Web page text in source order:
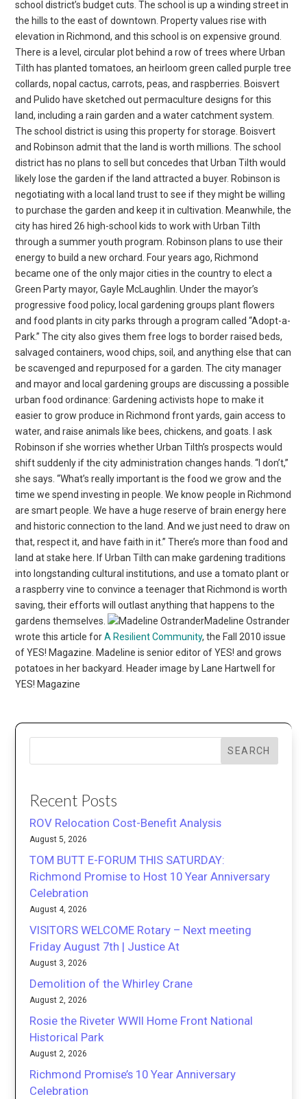
school district’s budget cuts. The school is up a winding street in
the hills to the east of downtown. Property values rise with
elevation in Richmond, and this school is on expensive ground.
There is a level, circular plot behind a row of trees where Urban
Tilth has planted tomatoes, an heirloom green called purple tree
collards, nopal cactus, carrots, peas, and raspberries. Boisvert
and Pulido have sketched out permaculture designs for this
land, including a rain garden and a water catchment system.
The school district is using this property for storage. Boisvert
and Robinson admit that the land is worth millions. The school
district has no plans to sell but concedes that Urban Tilth would
likely lose the garden if the land attracted a buyer. Robinson is
negotiating with a local land trust to see if they might be willing
to purchase the garden and keep it in cultivation. Meanwhile, the
city has hired 26 high-school kids to work with Urban Tilth
through a summer youth program. Robinson plans to use their
energy to build a new orchard. Four years ago, Richmond
became one of the only major cities in the country to elect a
Green Party mayor, Gayle McLaughlin. Under the mayor’s
progressive food policy, local gardening groups plant flowers
and food plants in city parks through a program called “Adopt-a-
Park.” The city also gives them free logs to border raised beds,
salvaged containers, wood chips, soil, and anything else that can
be scavenged and repurposed for a garden. The city manager
and mayor and local gardening groups are discussing a possible
urban food ordinance: Gardening activists hope to make it
easier to grow produce in Richmond front yards, gain access to
water, and raise animals like bees, chickens, and goats. I ask
Robinson if she worries whether Urban Tilth’s prospects would
shift suddenly if the city administration changes hands. “I don’t,”
she says. “What’s really important is the food we grow and the
time we spend investing in people. We know people in Richmond
are smart people. We have a huge reserve of brain energy here
and historic connection to the land. And we just need to draw on
that, respect it, and have faith in it.” There’s more than food and
land at stake here. If Urban Tilth can make gardening traditions
into longstanding cultural institutions, and use a tomato plant or
a raspberry vine to convince a teenager that Richmond is worth
saving, their efforts will outlast anything that happens to the
gardens themselves.
Madeline Ostrander
wrote this article forA Resilient Community, the Fall 2010 issue
of YES! Magazine. Madeline is senior editor of YES! and grows
potatoes in her backyard. Header image by Lane Hartwell for
YES! Magazine
SEARCH
Recent Posts
ROV Relocation Cost-Benefit Analysis
August 5, 2026
TOM BUTT E-FORUM THIS SATURDAY:
Richmond Promise to Host 10 Year Anniversary
Celebration
August 4, 2026
VISITORS WELCOME Rotary – Next meeting
Friday August 7th | Justice At
August 3, 2026
Demolition of the Whirley Crane
August 2, 2026
Rosie the Riveter WWII Home Front National
Historical Park
August 2, 2026
Richmond Promise’s 10 Year Anniversary
Celebration